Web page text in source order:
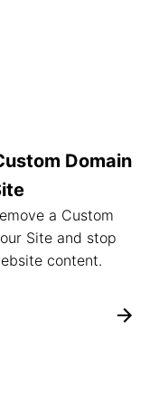
Domain
a Custom
Site and stop
content.